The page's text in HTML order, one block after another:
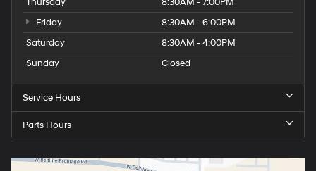
Friday
8:30AM - 6:00PM
Saturday
8:30AM - 4:00PM
Sunday
Closed
Service Hours
Parts Hours